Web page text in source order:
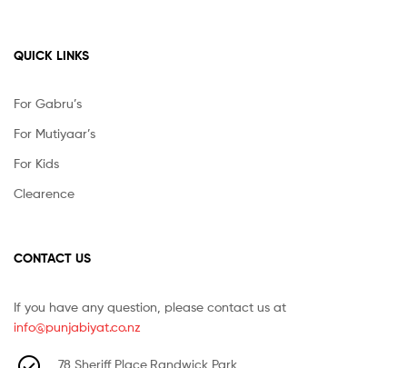
QUICK LINKS
For Gabru’s
For Mutiyaar’s
For Kids
Clearence
CONTACT US
If you have any question, please contact us at
info@punjabiyat.co.nz
78 Sheriff Place,Randwick Park